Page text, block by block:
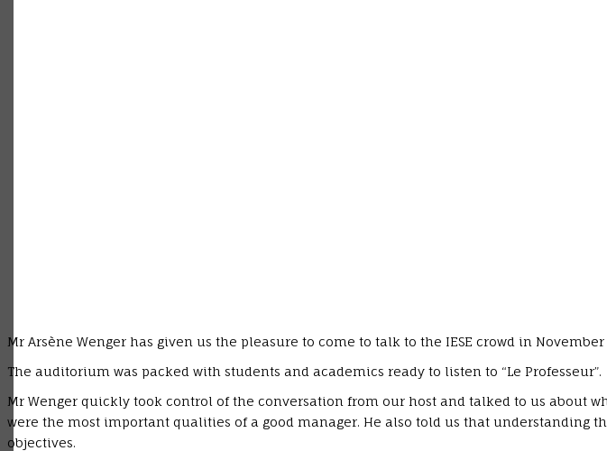
Mr Arsène Wenger has given us the pleasure to come to talk to the IESE crowd in November
The auditorium was packed with students and academics ready to listen to “Le Professeur”.
Mr Wenger quickly took control of the conversation from our host and talked to us
were the most important qualities of a good manager. He also told us that
objectives.